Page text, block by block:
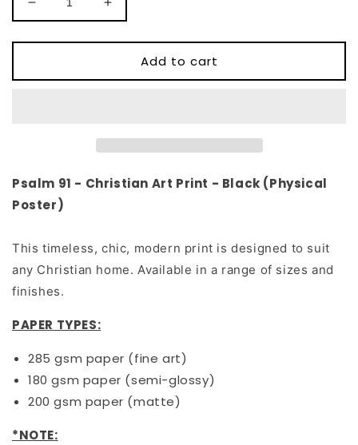
Decrease
quantity
for
91
(Physical
Poster)
Increase
quantity
for
Psalm
91
-
(Physical
Add to cart
Psalm 91 - Christian Art Print - Black (Physical
Poster)
This timeless, chic, modern print is designed to suit
any Christian home. Available in a range of sizes and
finishes.
PAPER TYPES:
285 gsm paper (fine art)
180 gsm paper (semi-glossy)
200 gsm paper (matte)
*NOTE: